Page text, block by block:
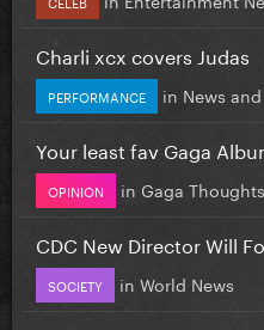
Charli xcx covers Judas
PERFORMANCE in News
Your least fav Gaga
OPINION in Gaga Thoughts
CDC New Director Will
SOCIETY in World News